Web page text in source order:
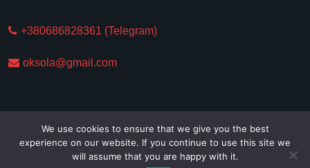
We use cookies to ensure that we give you the best
experience on our website. If you continue to use this site we
will assume that you are happy with it.
+380686828361 (Telegram)
oksola@gmail.com
Copyright © 2025. All Rights Reserved.